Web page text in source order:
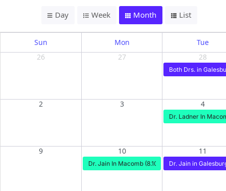
Day Week Month List
Sun Mon
Tue
26
27 28
Both Drs. in
2 3 4
Dr. Ladner In
9 10
Dr. Jain In Macomb (8.10)
11
Dr. Jain in